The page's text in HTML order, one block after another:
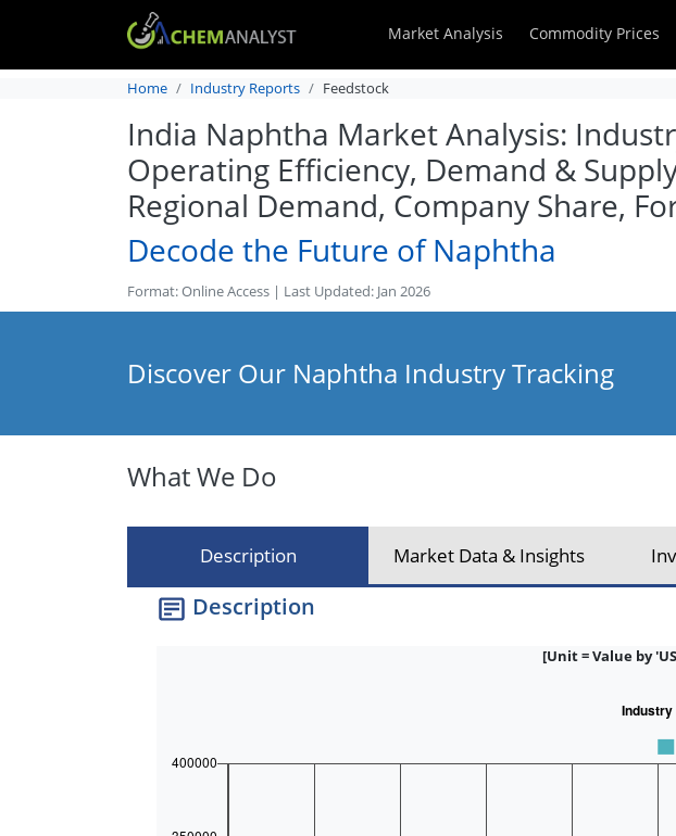
Market Analysis Commodity Prices
Home Industry Reports Feedstock
India Naphtha Market Analysis:
Operating Efficiency, Demand &
Regional Demand, Company Share,
Decode the Future of Naphtha
Format: Online Access | Last Updated: Jan 2026
Discover Our Naphtha Industry Tracking
What We Do
Description Market Data & Insights
Description
[Unit = Value by